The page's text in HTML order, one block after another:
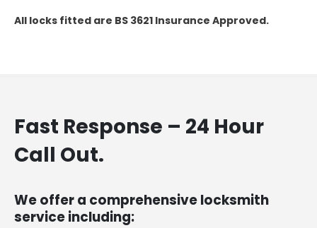
All locks fitted are BS 3621 Insurance Approved.
Fast Response – 24 Hour
Call Out.
We offer a comprehensive locksmith
service including: